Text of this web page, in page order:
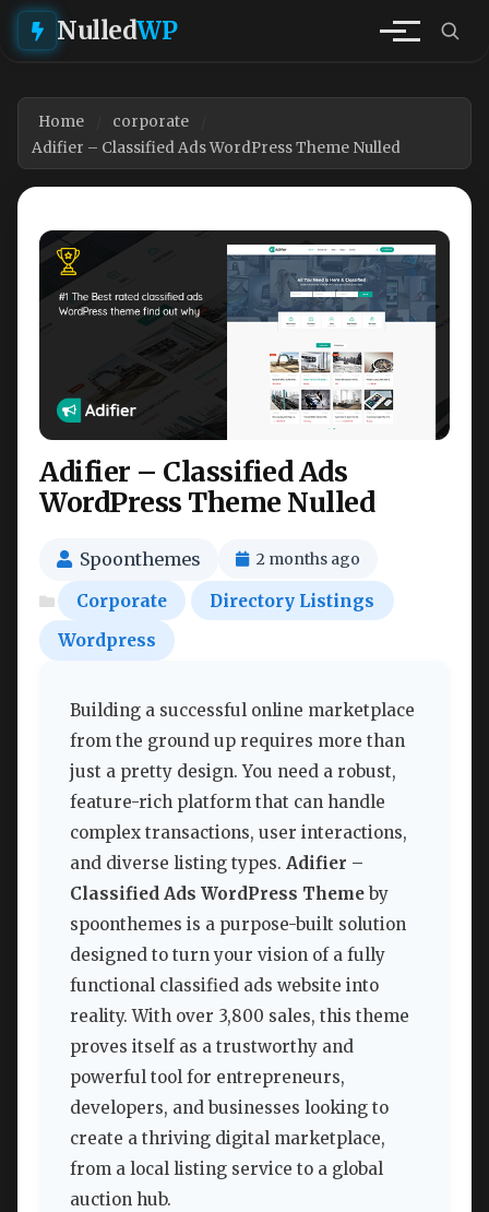
NulledWP
Home
corporate
Adifier – Classified Ads WordPress Theme Nulled
Adifier – Classified Ads
WordPress Theme Nulled
Spoonthemes 2 months ago
Corporate
Directory Listings
Wordpress
Building a successful online marketplace
from the ground up requires more than
just a pretty design. You need a robust,
feature-rich platform that can handle
complex transactions, user interactions,
and diverse listing types. Adifier –
Classified Ads WordPress Theme by
spoonthemes is a purpose-built solution
designed to turn your vision of a fully
functional classified ads website into
reality. With over 3,800 sales, this theme
proves itself as a trustworthy and
powerful tool for entrepreneurs,
developers, and businesses looking to
create a thriving digital marketplace,
from a local listing service to a global
auction hub.